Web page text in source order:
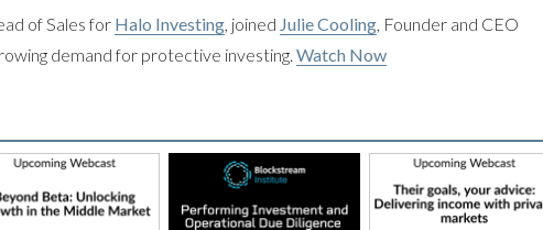
of Sales for Halo Investing , joined Julie Cooling , Founder and CEO
demand for protective investing. Watch Now